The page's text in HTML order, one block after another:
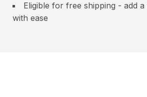
Eligible for free shipping - add
with ease